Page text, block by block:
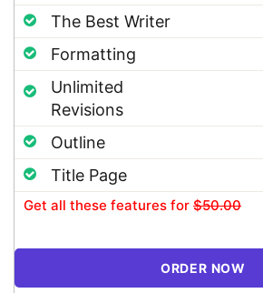
The Best Writer
Formatting
Unlimited
Revisions
Outline
Title Page
Get all these features for $50.00
ORDER NOW